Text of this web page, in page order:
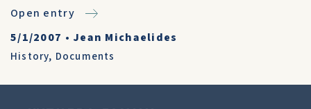
Open entry
5/1/2007 • Jean Michaelides
History, Documents